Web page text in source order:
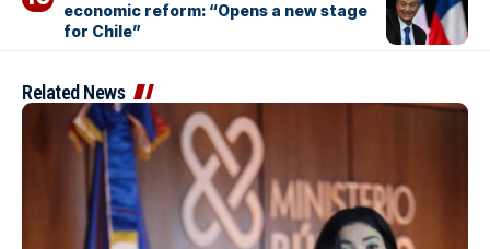
economic reform: “Opens a new stage
for Chile”
Related News